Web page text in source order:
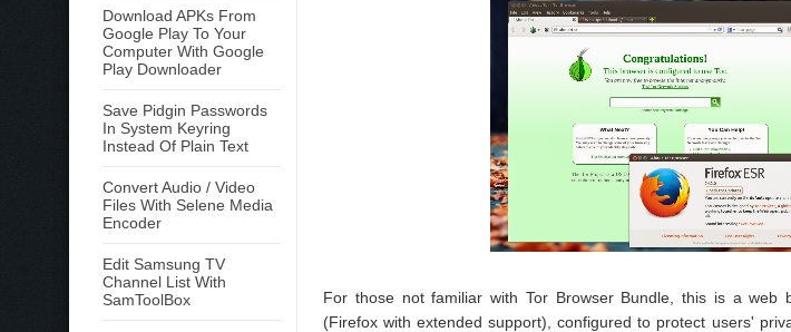
Download APKs From
Google Play To Your
Computer With Google
Play Downloader
Save Pidgin Passwords
In System Keyring
Instead Of Plain Text
Convert Audio / Video
Files With Selene Media
Encoder
Edit Samsung TV
Channel List With
SamToolBox
For those not familiar with Tor Browser Bundle, this is a web
(Firefox with extended support), configured to protect users'